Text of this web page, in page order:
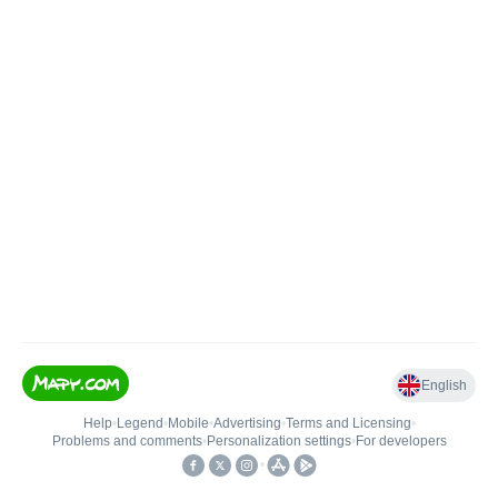
English
Help• Legend • Mobile•Advertising•Terms and Licensing•
Problems and comments• Personalization settings• For developers
•